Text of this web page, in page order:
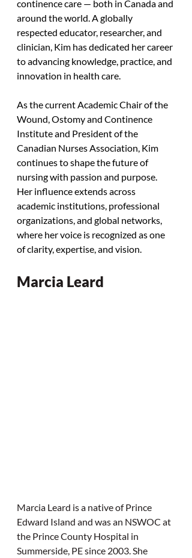
continence care — both in Canada and
around the world. A globally
respected educator, researcher, and
clinician, Kim has dedicated her career
to advancing knowledge, practice, and
innovation in health care.
As the current Academic Chair of the
Wound, Ostomy and Continence
Institute and President of the
Canadian Nurses Association, Kim
continues to shape the future of
nursing with passion and purpose.
Her influence extends across
academic institutions, professional
organizations, and global networks,
where her voice is recognized as one
of clarity, expertise, and vision.
Marcia Leard
Marcia Leard is a native of Prince
Edward Island and was an NSWOC at
the Prince County Hospital in
Summerside, PE since 2003. She